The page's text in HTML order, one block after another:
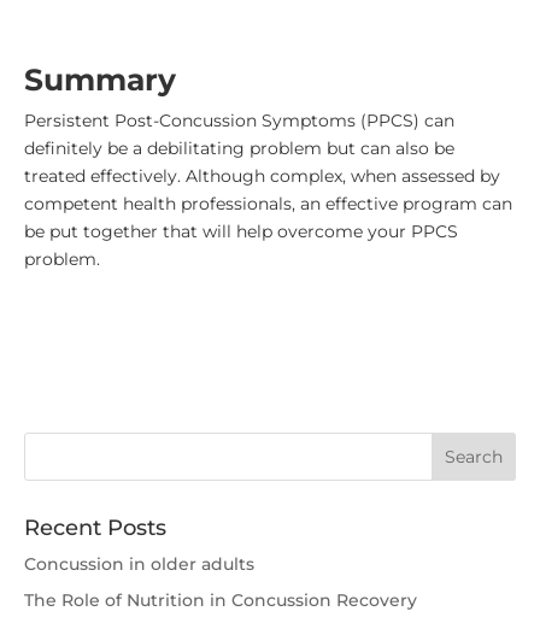
Summary
Persistent Post-Concussion Symptoms (PPCS) can
definitely be a debilitating problem but can also be
treated effectively. Although complex, when assessed by
competent health professionals, an effective program can
be put together that will help overcome your PPCS
problem.
Recent Posts
Concussion in older adults
The Role of Nutrition in Concussion Recovery